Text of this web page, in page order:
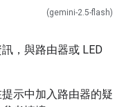
(gemini-2.5-flash)
，與路由器或 LED
示中加入路由器的疑